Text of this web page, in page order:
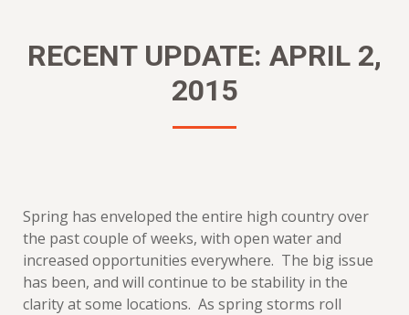
RECENT UPDATE: APRIL 2,
2015
Spring has enveloped the entire high country over
the past couple of weeks, with open water and
increased opportunities everywhere. The big issue
has been, and will continue to be stability in the
clarity at some locations. As spring storms roll